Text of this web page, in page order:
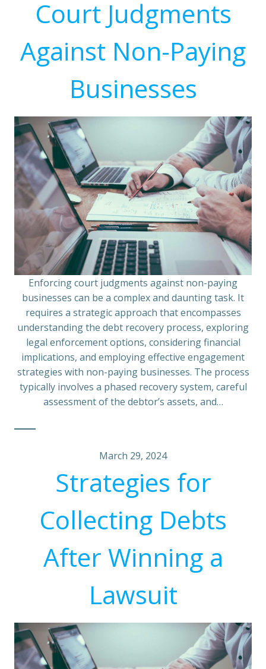
Court Judgments
Against Non-Paying
Businesses
Enforcing court judgments against non-paying
businesses can be a complex and daunting task. It
requires a strategic approach that encompasses
understanding the debt recovery process, exploring
legal enforcement options, considering financial
implications, and employing effective engagement
strategies with non-paying businesses. The process
typically involves a phased recovery system, careful
assessment of the debtor’s assets, and…
March 29, 2024
Strategies for
Collecting Debts
After Winning a
Lawsuit